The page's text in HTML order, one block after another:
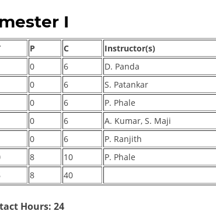
I
P C Instructor(s)
0 6 D. Panda
0 6 S. Patankar
0 6 P. Phale
0 6 A. Kumar, S. Maji
0 6 P. Ranjith
8 10 P. Phale
8 40
Hours: 24